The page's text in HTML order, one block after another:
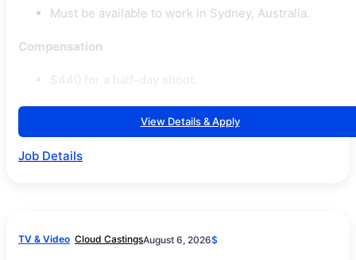
Must be available to work in Sydney, Australia.
Compensation
View Details & Apply
Job Details
TV & Video Cloud CastingsAugust 6, 2026$